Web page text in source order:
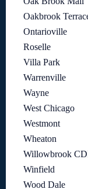
Oakbrook
Ontarioville
Roselle
Villa Park
Warrenville
Wayne
West Chicago
Westmont
Wheaton
Willowbrook
Winfield
Wood Dale